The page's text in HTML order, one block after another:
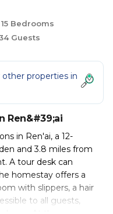
15 Bedrooms
34 Guests
properties in
Ren&#39;ai
in Ren'ai, a 12-
and 3.8 miles from
A tour desk can
homestay offers a
with slippers, a hair
to all guests,